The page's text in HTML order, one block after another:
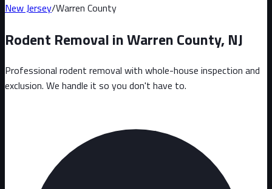
New Jersey/Warren County
Rodent Removal inWarren County, NJ
Professional rodent removal with whole-house inspection and
exclusion. We handle it so you don't have to.